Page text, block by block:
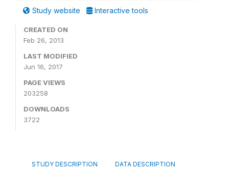
Study website Interactive tools
CREATED ON
Feb 26, 2013
LAST MODIFIED
Jun 16, 2017
PAGE VIEWS
203258
DOWNLOADS
3722
STUDY DESCRIPTION DATA DESCRIPTION